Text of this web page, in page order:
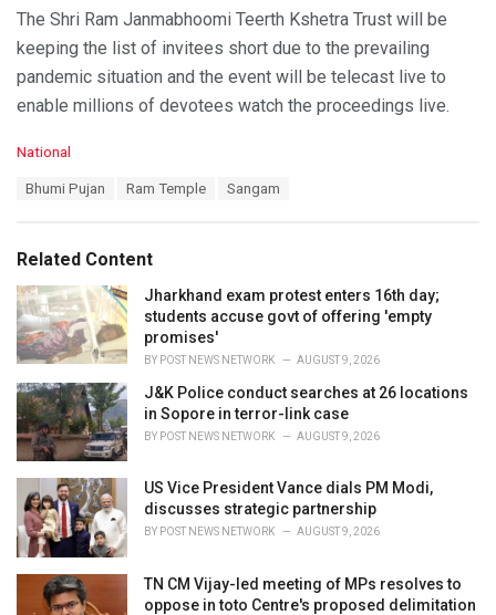
The Shri Ram Janmabhoomi Teerth Kshetra Trust will be
keeping the list of invitees short due to the prevailing
pandemic situation and the event will be telecast live to
enable millions of devotees watch the proceedings live.
C
o
r
i
e
s
:
National
:
Bhumi Pujan Ram Temple Sangam
Related Content
Jharkhand exam protest enters 16th day;
students accuse govt of offering 'empty
promises'
BY POST NEWS NETWORK AUGUST 9, 2026
J&K Police conduct searches at 26 locations
in Sopore in terror-link case
BY POST NEWS NETWORK AUGUST 9, 2026
US Vice President Vance dials PM Modi,
discusses strategic partnership
BY POST NEWS NETWORK AUGUST 9, 2026
TN CM Vijay-led meeting of MPs resolves to
oppose in toto Centre's proposed delimitation